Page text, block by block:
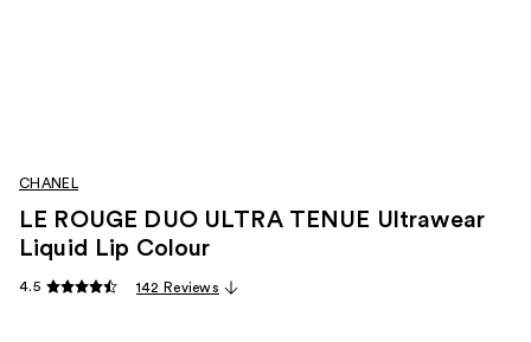
CHANEL
LE ROUGE DUO ULTRA TENUE Ultrawear
Liquid Lip Colour
4.5 142 Reviews